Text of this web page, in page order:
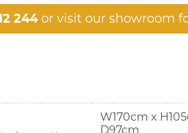
244or visit our showroom
W170cm x
D97cm